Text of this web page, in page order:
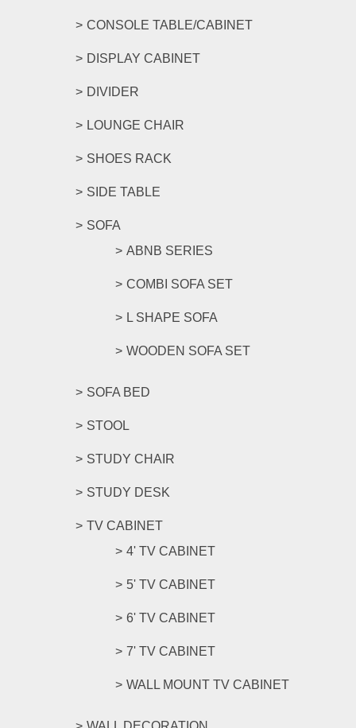
CONSOLE TABLE/CABINET
DISPLAY CABINET
DIVIDER
LOUNGE CHAIR
SHOES RACK
SIDE TABLE
SOFA
ABNB SERIES
COMBI SOFA SET
L SHAPE SOFA
WOODEN SOFA SET
SOFA BED
STOOL
STUDY CHAIR
STUDY DESK
TV CABINET
4' TV CABINET
5' TV CABINET
6' TV CABINET
7' TV CABINET
WALL MOUNT TV CABINET